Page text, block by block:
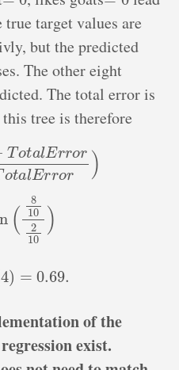
target values are
but the predicted
The other eight
The total error is
tree is therefore
ErrorTotalErr o
210
of the
exist.